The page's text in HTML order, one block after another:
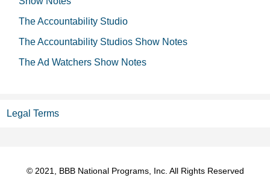
The Accountability Studio
The Accountability Studios Show Notes
The Ad Watchers Show Notes
Legal Terms
© 2021, BBB National Programs, Inc. All Rights Reserved